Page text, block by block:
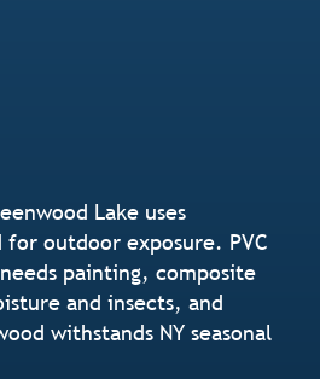
Lake uses
for outdoor exposure. PVC
painting, composite
and insects, and
withstands NY seasonal